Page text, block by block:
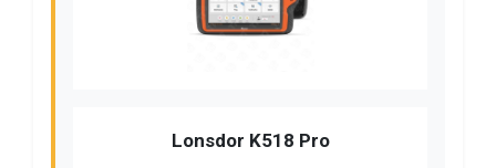
Lonsdor K518 Pro